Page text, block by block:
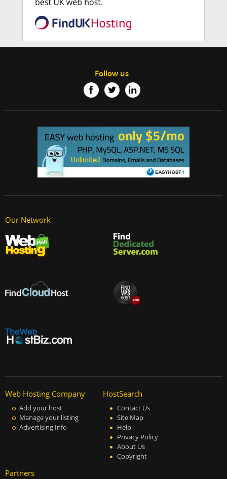
Follow us
Our Network
Web Hosting Company
Add your host
Manage your listing
Advertising Info
HostSearch
Contact Us
Site Map
Help
Privacy Policy
About Us
Copyright
Partners